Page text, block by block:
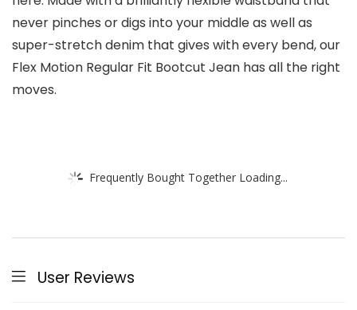
never pinches or digs into your middle as well as
super-stretch denim that gives with every bend, our
Flex Motion Regular Fit Bootcut Jean has all the right
moves.
Frequently Bought Together Loading...
User Reviews